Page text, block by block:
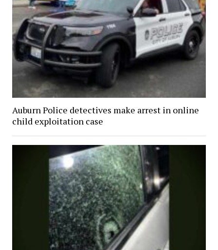
Auburn Police detectives make arrest in online
child exploitation case